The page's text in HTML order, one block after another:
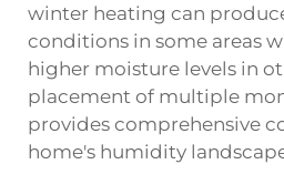
winter heating can
conditions in some areas
higher moisture levels in
placement of multiple
provides comprehensive
home's humidity